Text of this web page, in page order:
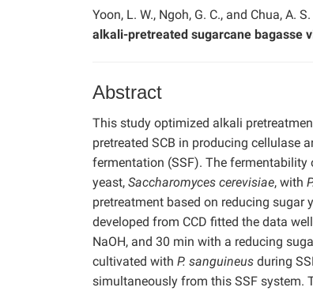
Yoon, L. W., Ngoh, G. C., and Chua, A.
alkali-pretreated sugarcane bagasse
Abstract
This study optimized alkali
pretreated SCB in producing cellulase
fermentation (SSF). The fermentability
yeast, Saccharomyces cerevisiae, with
pretreatment based on reducing sugar
developed from CCD fitted the data
NaOH, and 30 min with a reducing
cultivated with P. sanguineus during
simultaneously from this SSF system.